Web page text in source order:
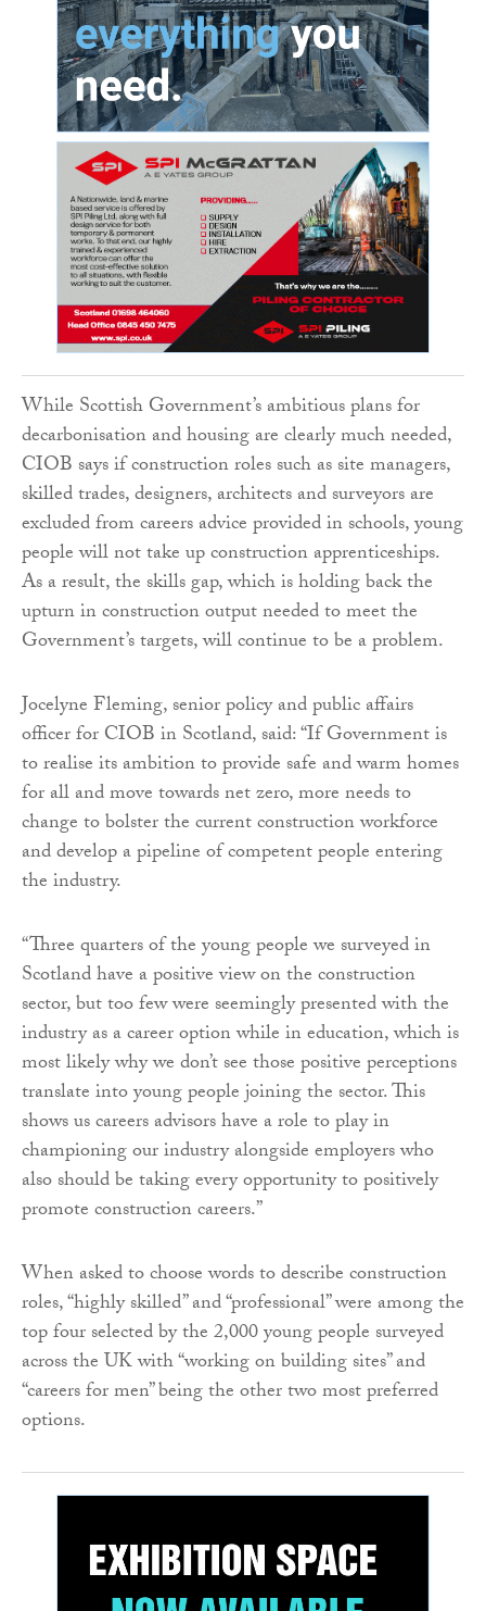
While Scottish Government’s ambitious plans for
decarbonisation and housing are clearly much needed,
CIOB says if construction roles such as site managers,
skilled trades, designers, architects and surveyors are
excluded from careers advice provided in schools, young
people will not take up construction apprenticeships.
As a result, the skills gap, which is holding back the
upturn in construction output needed to meet the
Government’s targets, will continue to be a problem.
Jocelyne Fleming, senior policy and public affairs
officer for CIOB in Scotland, said: “If Government is
to realise its ambition to provide safe and warm homes
for all and move towards net zero, more needs to
change to bolster the current construction workforce
and develop a pipeline of competent people entering
the industry.
“Three quarters of the young people we surveyed in
Scotland have a positive view on the construction
sector, but too few were seemingly presented with the
industry as a career option while in education, which is
most likely why we don’t see those positive perceptions
translate into young people joining the sector. This
shows us careers advisors have a role to play in
championing our industry alongside employers who
also should be taking every opportunity to positively
promote construction careers.”
When asked to choose words to describe construction
roles, “highly skilled” and “professional” were among the
top four selected by the 2,000 young people surveyed
across the UK with “working on building sites” and
“careers for men” being the other two most preferred
options.